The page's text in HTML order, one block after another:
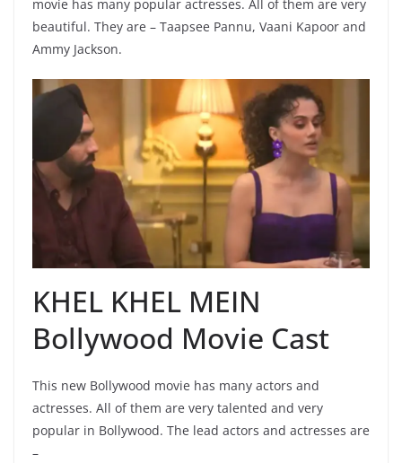
movie has many popular actresses. All of them are very
beautiful. They are – Taapsee Pannu, Vaani Kapoor and
Ammy Jackson.
KHEL KHEL MEIN
Bollywood Movie Cast
This new Bollywood movie has many actors and
actresses. All of them are very talented and very
popular in Bollywood. The lead actors and actresses are
–